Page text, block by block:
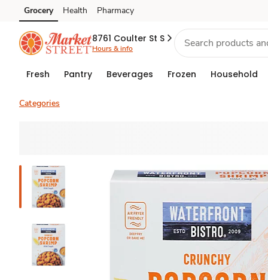
Skip to search
Skip to main content
Skip to cookie settings
Skip to chat
Grocery Health Pharmacy
8761 Coulter St S
Hours & info
Fresh Pantry Beverages Frozen Household
Categories